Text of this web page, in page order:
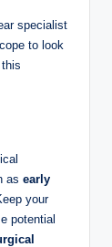
specialist
to look
as early
your
potential